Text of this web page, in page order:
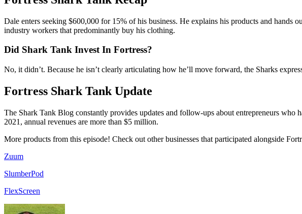
Dale enters seeking $600,000 for 15% of his business. He explains his products and hands
industry workers that predominantly buy his clothing.
Did Shark Tank Invest In Fortress?
No, it didn’t. Because he isn’t clearly articulating how he’ll move forward, the Sharks
Fortress Shark Tank Update
The Shark Tank Blog constantly provides updates and follow-ups about entrepreneurs who
2021, annual revenues are more than $5 million.
More products from this episode! Check out other businesses that participated alongside
Zuum
SlumberPod
FlexScreen